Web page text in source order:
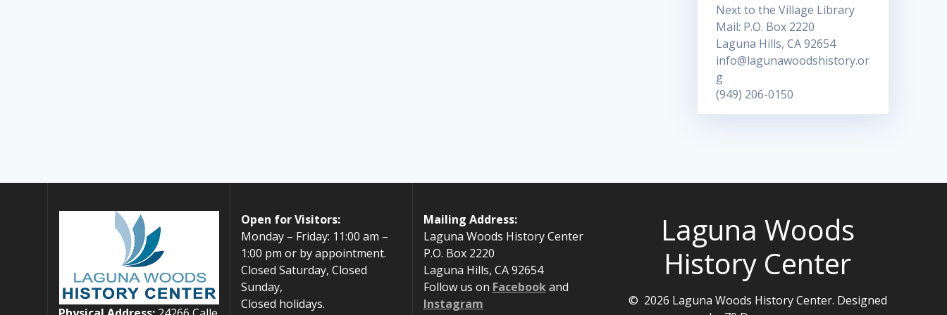
Next to the Village Library
Mail: P.O. Box 2220
Laguna Hills, CA 92654
info@lagunawoodshistory.or
g
(949) 206-0150
Open for Visitors:
Monday – Friday: 11:00 am –
1:00 pm or by appointment.
Closed Saturday, Closed
Sunday,
Closed holidays.
Mailing Address:
Laguna Woods History Center
P.O. Box 2220
Laguna Hills, CA 92654
Follow us on Facebookand
Instagram
Laguna Woods
History Center
© 2026 Laguna Woods History Center. Designed